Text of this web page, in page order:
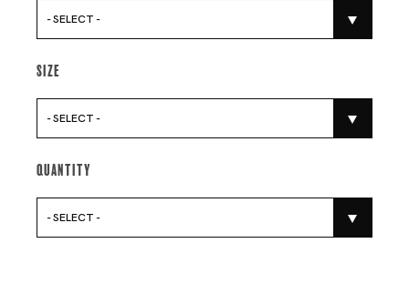
- SELECT -
Size
- SELECT -
Quantity
- SELECT -